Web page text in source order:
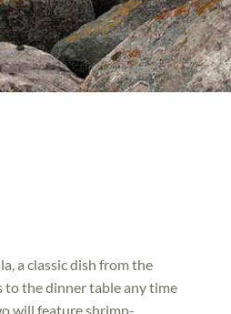
a classic dish from the
to the dinner table any time
will feature shrimp-